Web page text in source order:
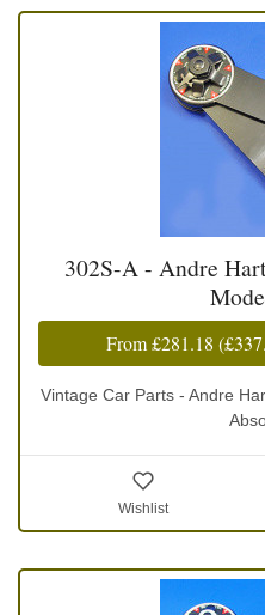
302S-A - Andre
From£281.18 (
Vintage Car Parts - Andre
Wishlist